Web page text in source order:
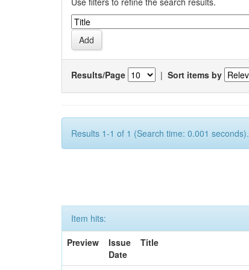
Results/Page | Sort items by
Results 1-1 of 1 (Search time: 0.001 seconds).
Item hits:
Preview
Issue
Date
Title